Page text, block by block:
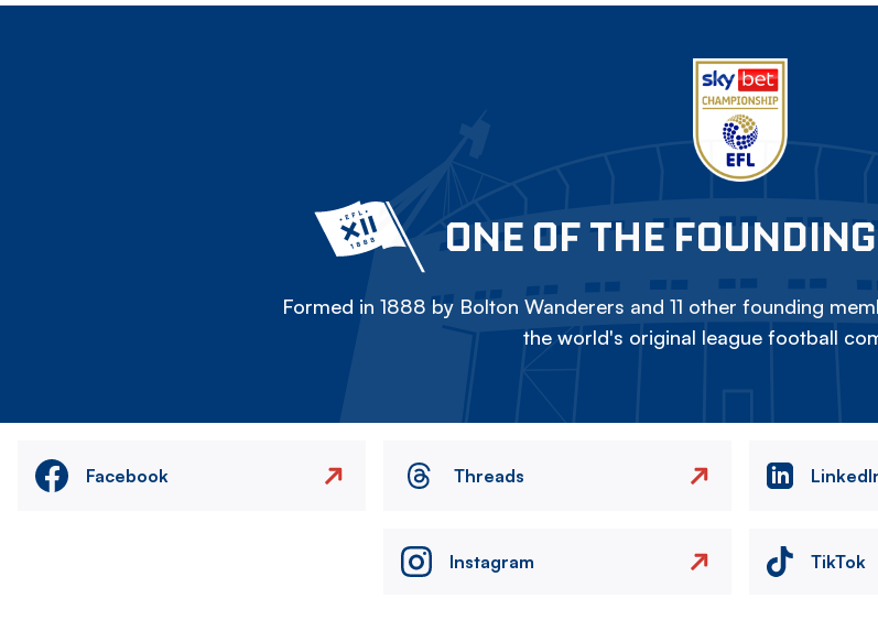
ONE OF THE
Formed in 1888 by Bolton Wanderers and 11 other founding
the world's original league football
Facebook Threads
Instagram TikTok